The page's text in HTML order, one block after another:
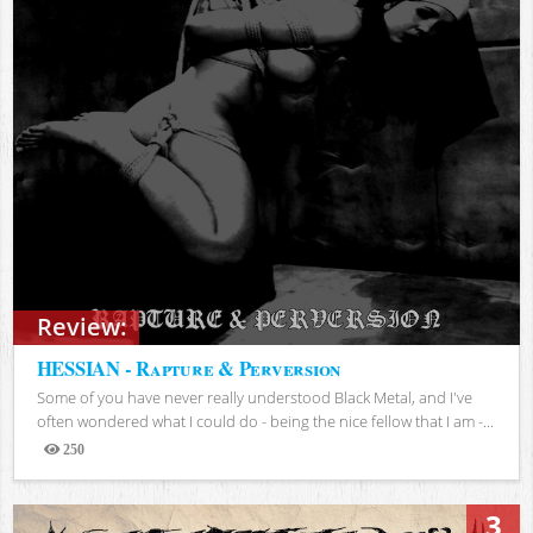
Review:
HESSIAN - Rapture & Perversion
Some of you have never really understood Black Metal, and I've
often wondered what I could do - being the nice fellow that I am -...
250